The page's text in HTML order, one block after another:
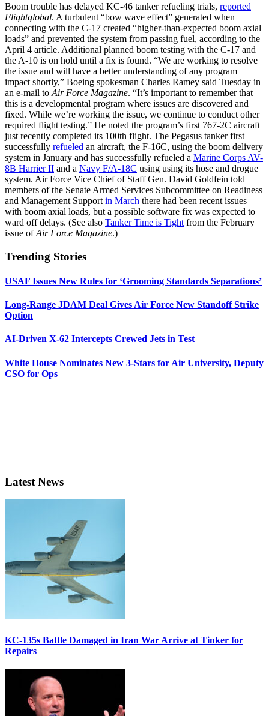
Boom trouble has delayed KC-46 tanker refueling trials, reported
Flightglobal. A turbulent “bow wave effect” generated when
connecting with the C-17 created “higher-than-expected boom axial
loads” and prevented the system from passing fuel, according to the
April 4 article. Additional planned boom testing with the C-17 and
the A-10 is on hold until a fix is found. “We are working to resolve
the issue and will have a better understanding of any program
impact shortly,” Boeing spokesman Charles Ramey said Tuesday in
an e-mail to Air Force Magazine. “It’s important to remember that
this is a developmental program where issues are discovered and
fixed. While we’re working the issue, we continue to conduct other
required flight testing.” He noted the program’s first 767-2C aircraft
just recently completed its 100th flight. The Pegasus tanker first
successfully refueled an aircraft, the F-16C, using the boom delivery
system in January and has successfully refueled a Marine Corps AV-
8B Harrier II and a Navy F/A-18C using using its hose and drogue
system. Air Force Vice Chief of Staff Gen. David Goldfein told
members of the Senate Armed Services Subcommittee on Readiness
and Management Support in March there had been recent issues
with boom axial loads, but a possible software fix was expected to
ward off delays. (See also Tanker Time is Tight from the February
issue ofAir Force Magazine.)
Trending Stories
USAF Issues New Rules for ‘Grooming Standards Separations’
Long-Range JDAM Deal Gives Air Force New Standoff Strike
Option
AI-Driven X-62 Intercepts Crewed Jets in Test
White House Nominates New 3-Stars for Air University, Deputy
CSO for Ops
Latest News
KC-135s Battle Damaged in Iran War Arrive at Tinker for
Repairs